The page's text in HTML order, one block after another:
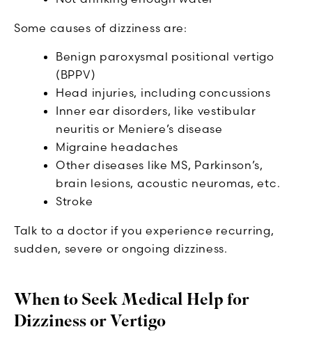
Some causes of dizziness are:
Benign paroxysmal positional vertigo
(BPPV)
Head injuries, including concussions
Inner ear disorders, like vestibular
neuritis or Meniere’s disease
Migraine headaches
Other diseases like MS, Parkinson’s,
brain lesions, acoustic neuromas, etc.
Stroke
Talk to a doctor if you experience recurring,
sudden, severe or ongoing dizziness.
When to Seek Medical Help for
Dizziness or Vertigo